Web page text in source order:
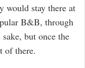
would stay there at
B&B, through
but once the
of there.